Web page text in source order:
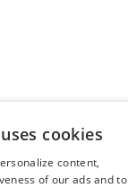
cookies
content,
of our ads and to